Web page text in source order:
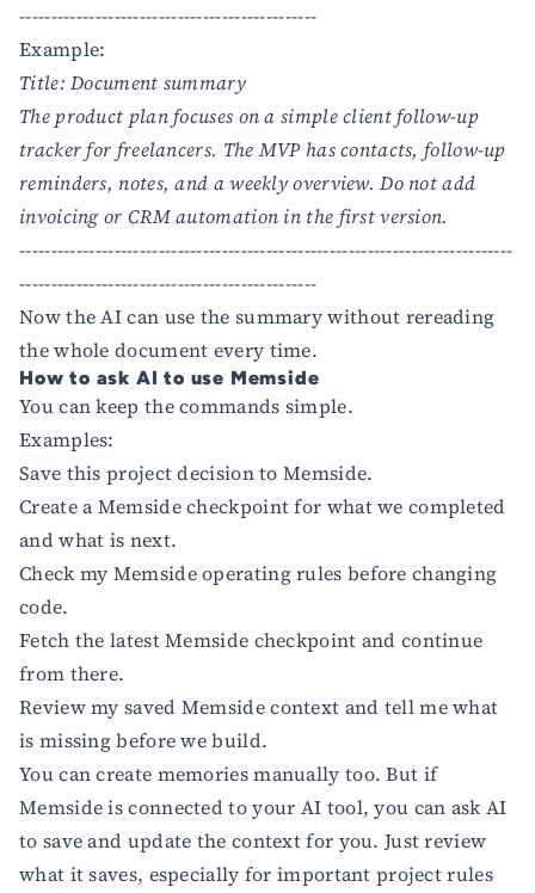
-----------------------------------------------
Example:
Title: Document summary
The product plan focuses on a simple client follow-up
tracker for freelancers. The MVP has contacts, follow-up
reminders, notes, and a weekly overview. Do not add
invoicing or CRM automation in the first version.
------------------------------------------------------------------------------
-----------------------------------------------
Now the AI can use the summary without rereading
the whole document every time.
How to ask AI to use Memside
You can keep the commands simple.
Examples:
Save this project decision to Memside.
Create a Memside checkpoint for what we completed
and what is next.
Check my Memside operating rules before changing
code.
Fetch the latest Memside checkpoint and continue
from there.
Review my saved Memside context and tell me what
is missing before we build.
You can create memories manually too. But if
Memside is connected to your AI tool, you can ask AI
to save and update the context for you. Just review
what it saves, especially for important project rules